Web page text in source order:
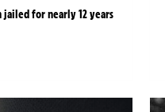
jailed for nearly 12 years